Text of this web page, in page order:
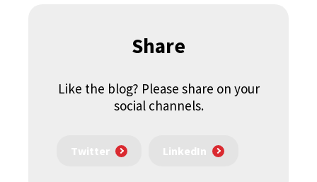
Share
Like the blog? Please share on your
social channels.
Twitter LinkedIn